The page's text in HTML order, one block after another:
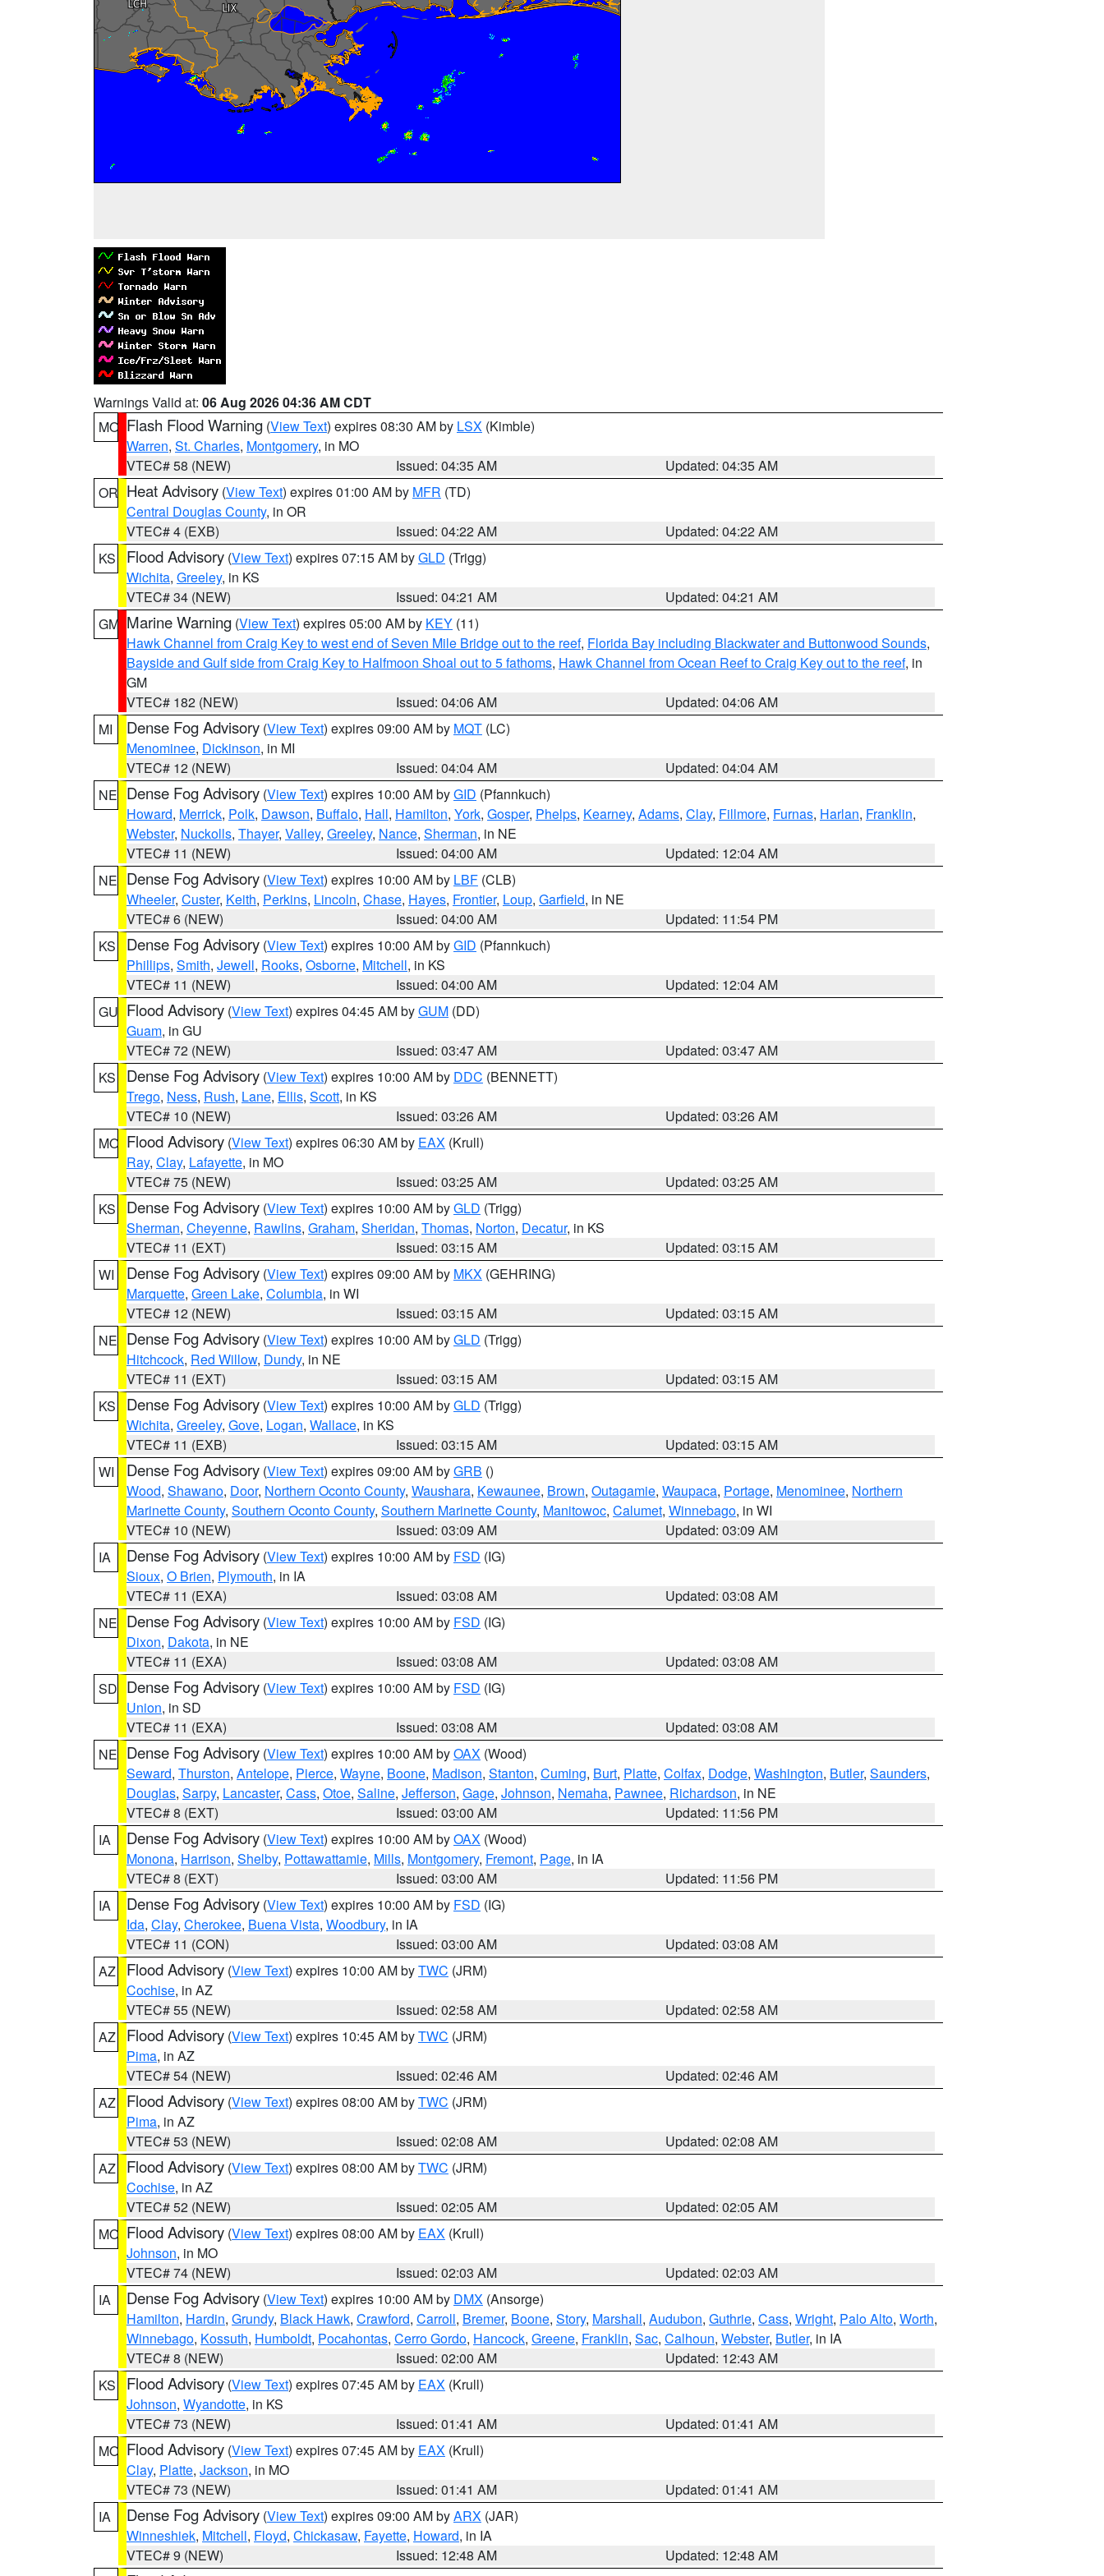
Warnings Valid at: 06 Aug 2026 04:36 AM CDT
MO Flash Flood Warning (View Text) expires 08:30 AM by LSX (Kimble)
Warren, St. Charles, Montgomery, in MO
VTEC# 58 (NEW)
Issued: 04:35 AM
Updated: 04:35 AM
OR Heat Advisory (View Text) expires 01:00 AM by MFR (TD)
Central Douglas County, in OR
VTEC# 4 (EXB)
Issued: 04:22 AM
Updated: 04:22 AM
KS
Flood Advisory (View Text) expires 07:15 AM byGLD (Trigg)
Wichita, Greeley, in KS
VTEC# 34 (NEW)
Issued: 04:21 AM
Updated: 04:21 AM
GM Marine Warning (View Text) expires 05:00 AM by KEY (11)
Hawk Channel from Craig Key to west end of Seven Mile Bridge out to the reef, Florida Bay including Blackwater and Buttonwood Sounds,
Bayside and Gulf side from Craig Key to Halfmoon Shoal out to 5 fathoms, Hawk Channel from Ocean Reef to Craig Key out to the reef, in
GM
VTEC# 182 (NEW)
Issued: 04:06 AM
Updated: 04:06 AM
MI
Dense Fog Advisory (View Text) expires 09:00 AM by MQT (LC)
Menominee, Dickinson, in MI
VTEC# 12 (NEW)
Issued: 04:04 AM
Updated: 04:04 AM
NE Dense Fog Advisory (View Text) expires 10:00 AM byGID (Pfannkuch)
Howard, Merrick, Polk, Dawson, Buffalo, Hall, Hamilton, York, Gosper, Phelps, Kearney, Adams, Clay, Fillmore, Furnas, Harlan, Franklin,
Webster, Nuckolls, Thayer, Valley, Greeley, Nance, Sherman, in NE
VTEC# 11 (NEW)
Issued: 04:00 AM
Updated: 12:04 AM
NE Dense Fog Advisory (View Text) expires 10:00 AM by LBF (CLB)
Wheeler, Custer, Keith, Perkins, Lincoln, Chase, Hayes, Frontier, Loup, Garfield, in NE
VTEC# 6 (NEW)
Issued: 04:00 AM
Updated: 11:54 PM
KS
Dense Fog Advisory (View Text) expires 10:00 AM byGID (Pfannkuch)
Phillips, Smith, Jewell, Rooks, Osborne, Mitchell, in KS
VTEC# 11 (NEW)
Issued: 04:00 AM
Updated: 12:04 AM
GU Flood Advisory (View Text) expires 04:45 AM byGUM (DD)
Guam, in GU
VTEC# 72 (NEW)
Issued: 03:47 AM
Updated: 03:47 AM
KS
Dense Fog Advisory (View Text) expires 10:00 AM by DDC (BENNETT)
Trego, Ness, Rush, Lane, Ellis, Scott, in KS
VTEC# 10 (NEW)
Issued: 03:26 AM
Updated: 03:26 AM
MO Flood Advisory (View Text) expires 06:30 AM by EAX (Krull)
Ray, Clay, Lafayette, in MO
VTEC# 75 (NEW)
Issued: 03:25 AM
Updated: 03:25 AM
KS
Dense Fog Advisory (View Text) expires 10:00 AM byGLD (Trigg)
Sherman, Cheyenne, Rawlins, Graham, Sheridan, Thomas, Norton, Decatur, in KS
VTEC# 11 (EXT)
Issued: 03:15 AM
Updated: 03:15 AM
WI
Dense Fog Advisory (View Text) expires 09:00 AM by MKX (GEHRING)
Marquette, Green Lake, Columbia, in WI
VTEC# 12 (NEW)
Issued: 03:15 AM
Updated: 03:15 AM
NE Dense Fog Advisory (View Text) expires 10:00 AM byGLD (Trigg)
Hitchcock, Red Willow, Dundy, in NE
VTEC# 11 (EXT)
Issued: 03:15 AM
Updated: 03:15 AM
KS
Dense Fog Advisory (View Text) expires 10:00 AM byGLD (Trigg)
Wichita, Greeley, Gove, Logan, Wallace, in KS
VTEC# 11 (EXB)
Issued: 03:15 AM
Updated: 03:15 AM
WI
Dense Fog Advisory (View Text) expires 09:00 AM byGRB ()
Wood, Shawano, Door, Northern Oconto County, Waushara, Kewaunee, Brown, Outagamie, Waupaca, Portage, Menominee, Northern
Marinette County, Southern Oconto County, Southern Marinette County, Manitowoc, Calumet, Winnebago, in WI
VTEC# 10 (NEW)
Issued: 03:09 AM
Updated: 03:09 AM
IA
Dense Fog Advisory (View Text) expires 10:00 AM by FSD (IG)
Sioux, O Brien, Plymouth, in IA
VTEC# 11 (EXA)
Issued: 03:08 AM
Updated: 03:08 AM
NE Dense Fog Advisory (View Text) expires 10:00 AM by FSD (IG)
Dixon, Dakota, in NE
VTEC# 11 (EXA)
Issued: 03:08 AM
Updated: 03:08 AM
SD Dense Fog Advisory (View Text) expires 10:00 AM by FSD (IG)
Union, in SD
VTEC# 11 (EXA)
Issued: 03:08 AM
Updated: 03:08 AM
NE Dense Fog Advisory (View Text) expires 10:00 AM byOAX (Wood)
Seward, Thurston, Antelope, Pierce, Wayne, Boone, Madison, Stanton, Cuming, Burt, Platte, Colfax, Dodge, Washington, Butler, Saunders,
Douglas, Sarpy, Lancaster, Cass, Otoe, Saline, Jefferson, Gage, Johnson, Nemaha, Pawnee, Richardson, in NE
VTEC# 8 (EXT)
Issued: 03:00 AM
Updated: 11:56 PM
IA
Dense Fog Advisory (View Text) expires 10:00 AM byOAX (Wood)
Monona, Harrison, Shelby, Pottawattamie, Mills, Montgomery, Fremont, Page, in IA
VTEC# 8 (EXT)
Issued: 03:00 AM
Updated: 11:56 PM
IA
Dense Fog Advisory (View Text) expires 10:00 AM by FSD (IG)
Ida, Clay, Cherokee, Buena Vista, Woodbury, in IA
VTEC# 11 (CON)
Issued: 03:00 AM
Updated: 03:08 AM
AZ
Flood Advisory (View Text) expires 10:00 AM byTWC (JRM)
Cochise, in AZ
VTEC# 55 (NEW)
Issued: 02:58 AM
Updated: 02:58 AM
AZ
Flood Advisory (View Text) expires 10:45 AM byTWC (JRM)
Pima, in AZ
VTEC# 54 (NEW)
Issued: 02:46 AM
Updated: 02:46 AM
AZ
Flood Advisory (View Text) expires 08:00 AM byTWC (JRM)
Pima, in AZ
VTEC# 53 (NEW)
Issued: 02:08 AM
Updated: 02:08 AM
AZ
Flood Advisory (View Text) expires 08:00 AM byTWC (JRM)
Cochise, in AZ
VTEC# 52 (NEW)
Issued: 02:05 AM
Updated: 02:05 AM
MO Flood Advisory (View Text) expires 08:00 AM by EAX (Krull)
Johnson, in MO
VTEC# 74 (NEW)
Issued: 02:03 AM
Updated: 02:03 AM
IA
Dense Fog Advisory (View Text) expires 10:00 AM by DMX (Ansorge)
Hamilton, Hardin, Grundy, Black Hawk, Crawford, Carroll, Bremer, Boone, Story, Marshall, Audubon, Guthrie, Cass, Wright, Palo Alto, Worth,
Winnebago, Kossuth, Humboldt, Pocahontas, Cerro Gordo, Hancock, Greene, Franklin, Sac, Calhoun, Webster, Butler, in IA
VTEC# 8 (NEW)
Issued: 02:00 AM
Updated: 12:43 AM
KS
Flood Advisory (View Text) expires 07:45 AM by EAX (Krull)
Johnson, Wyandotte, in KS
VTEC# 73 (NEW)
Issued: 01:41 AM
Updated: 01:41 AM
MO Flood Advisory (View Text) expires 07:45 AM by EAX (Krull)
Clay, Platte, Jackson, in MO
VTEC# 73 (NEW)
Issued: 01:41 AM
Updated: 01:41 AM
IA
Dense Fog Advisory (View Text) expires 09:00 AM byARX (JAR)
Winneshiek, Mitchell, Floyd, Chickasaw, Fayette, Howard, in IA
VTEC# 9 (NEW)
Issued: 12:48 AM
Updated: 12:48 AM